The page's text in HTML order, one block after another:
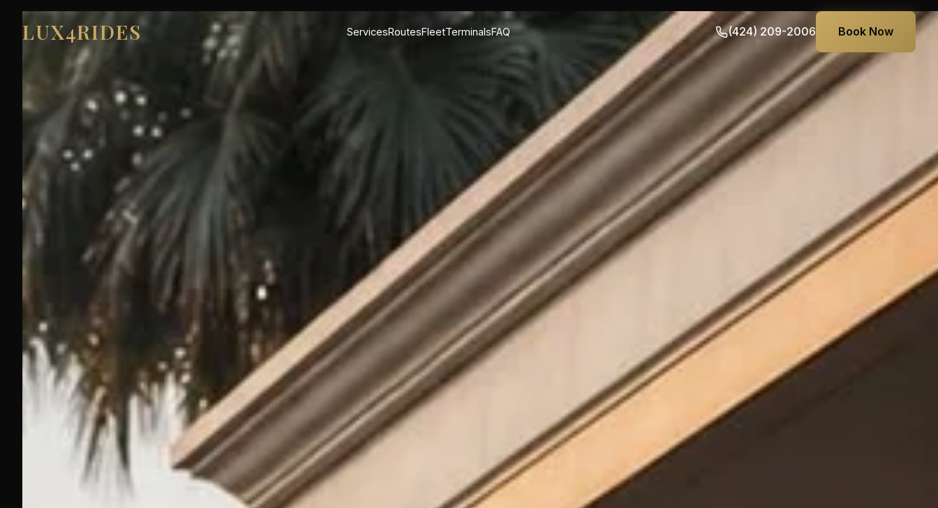
LUX4RIDES ServicesRoutesFleetTerminalsFAQ (424) 209-2006 Book Now